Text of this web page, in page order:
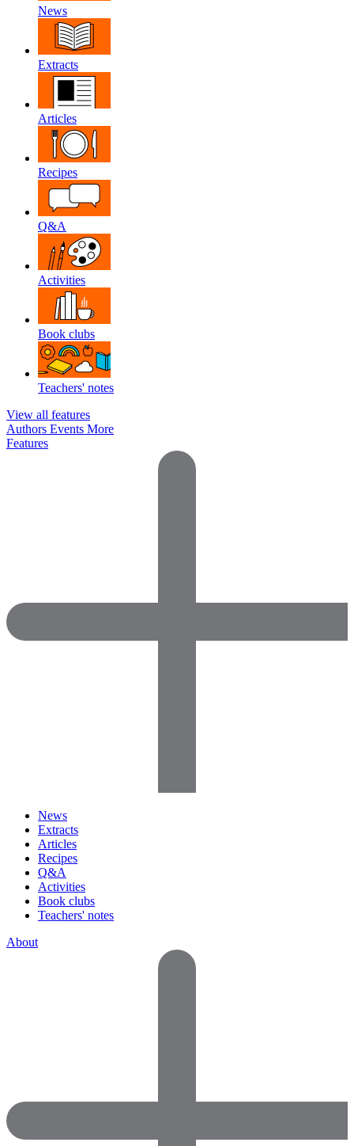
News
Extracts
Articles
Recipes
Q&A
Activities
Book clubs
Teachers' notes
View all features
Authors Events More
Features
News
Extracts
Articles
Recipes
Q&A
Activities
Book clubs
Teachers' notes
About